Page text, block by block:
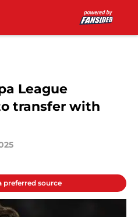
League
transfer with
preferred source